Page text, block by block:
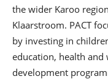
the wider Karoo
Klaarstroom. PACT
by investing in
education, health
development